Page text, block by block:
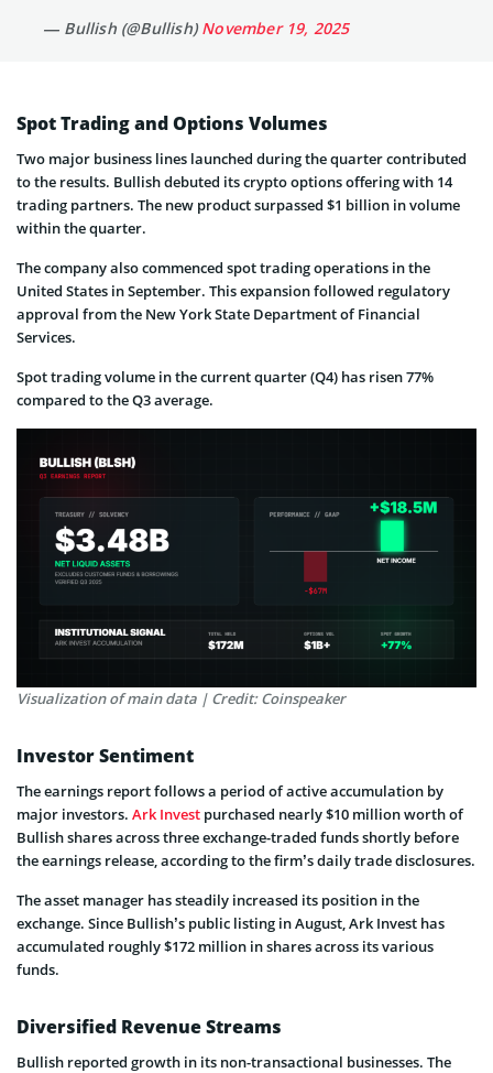
— Bullish (@Bullish)November 19, 2025
Spot Trading and Options Volumes
Two major business lines launched during the quarter contributed
to the results. Bullish debuted its crypto options offering with 14
trading partners. The new product surpassed $1 billion in volume
within the quarter.
The company also commenced spot trading operations in the
United States in September. This expansion followed regulatory
approval from the New York State Department of Financial
Services.
Spot trading volume in the current quarter (Q4) has risen 77%
compared to the Q3 average.
Visualization of main data | Credit: Coinspeaker
Investor Sentiment
The earnings report follows a period of active accumulation by
major investors. Ark Invest purchased nearly $10 million worth of
Bullish shares across three exchange-traded funds shortly before
the earnings release, according to the firm’s daily trade disclosures.
The asset manager has steadily increased its position in the
exchange. Since Bullish’s public listing in August, Ark Invest has
accumulated roughly $172 million in shares across its various
funds.
Diversified Revenue Streams
Bullish reported growth in its non-transactional businesses. The